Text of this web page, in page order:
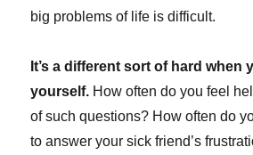
big problems of life is difficult.
It’s a different sort of hard when
yourself. How often do you feel
of such questions? How often do
to answer your sick friend’s